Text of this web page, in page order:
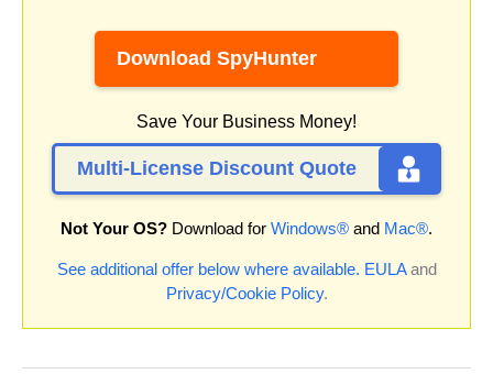
Download SpyHunter
Save Your Business Money!
Multi-License Discount Quote
Not Your OS? Download for Windows® and Mac®.
See additional offer below where available. EULAand
Privacy/Cookie Policy.